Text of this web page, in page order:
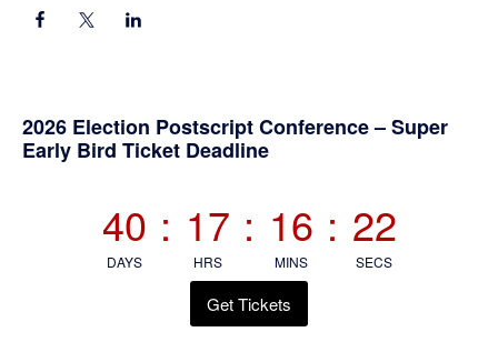
Primary
2026 Election Postscript Conference – Super
Early Bird Ticket Deadline
40
DAYS
: 17
HRS
: 16
MINS
: 21
SECS
Get Tickets